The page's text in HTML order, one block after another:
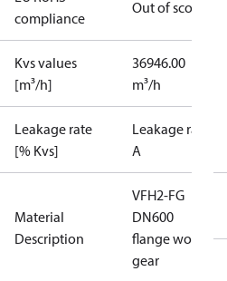
compliance
Out of scope
Kvs values
[m³/h]
36946.00
m³/h
Leakage rate
[% Kvs]
Leakage rate
A
Material
Description
VFH2-FG
DN600
flange worm
gear